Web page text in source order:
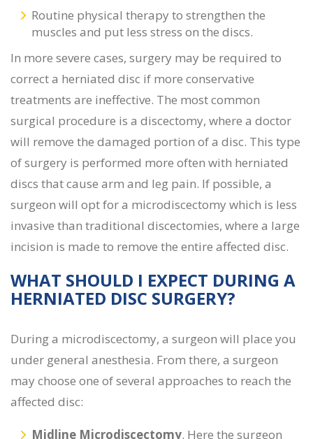
Routine physical therapy to strengthen the
muscles and put less stress on the discs.
In more severe cases, surgery may be required to
correct a herniated disc if more conservative
treatments are ineffective. The most common
surgical procedure is a discectomy, where a doctor
will remove the damaged portion of a disc. This type
of surgery is performed more often with herniated
discs that cause arm and leg pain. If possible, a
surgeon will opt for a microdiscectomy which is less
invasive than traditional discectomies, where a large
incision is made to remove the entire affected disc.
WHAT SHOULD I EXPECT DURING A
HERNIATED DISC SURGERY?
During a microdiscectomy, a surgeon will place you
under general anesthesia. From there, a surgeon
may choose one of several approaches to reach the
affected disc:
Midline Microdiscectomy. Here the surgeon